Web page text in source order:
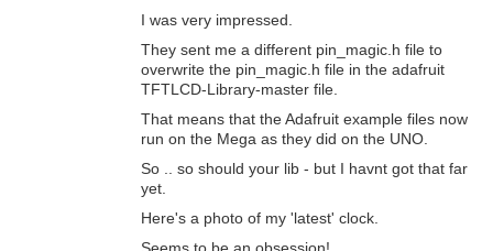
I was very impressed.
They sent me a different pin_magic.h file to
overwrite the pin_magic.h file in the adafruit
TFTLCD-Library-master file.
That means that the Adafruit example files now
run on the Mega as they did on the UNO.
So .. so should your lib - but I havnt got that far
yet.
Here's a photo of my 'latest' clock.